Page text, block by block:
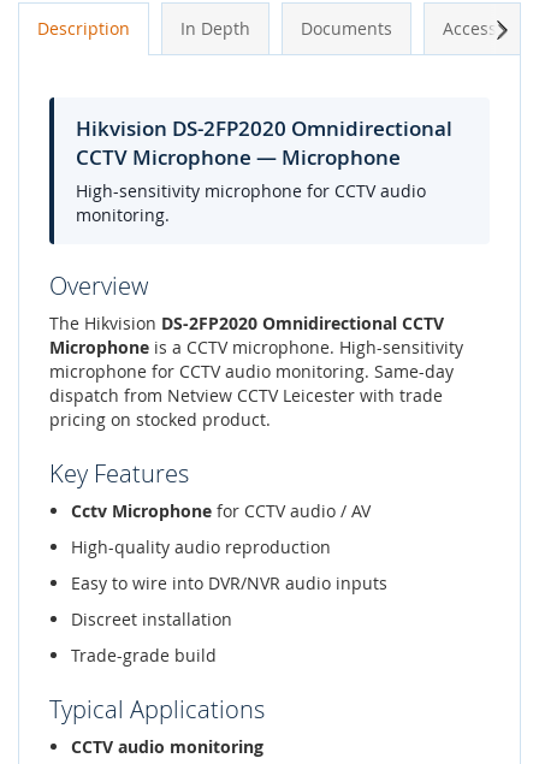
Description In Depth Documents Accessories
Hikvision DS-2FP2020 Omnidirectional
CCTV Microphone — Microphone
High-sensitivity microphone for CCTV audio
monitoring.
Overview
The Hikvision DS-2FP2020 Omnidirectional CCTV
Microphone is a CCTV microphone. High-sensitivity
microphone for CCTV audio monitoring. Same-day
dispatch from Netview CCTV Leicester with trade
pricing on stocked product.
Key Features
Cctv Microphone for CCTV audio / AV
High-quality audio reproduction
Easy to wire into DVR/NVR audio inputs
Discreet installation
Trade-grade build
Typical Applications
CCTV audio monitoring
Next